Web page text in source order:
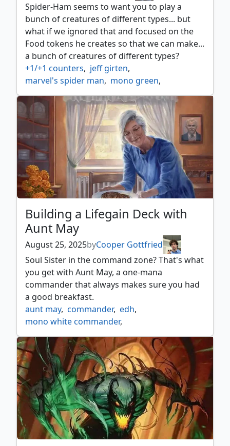
Spider-Ham seems to want you to play a
bunch of creatures of different types... but
what if we ignored that and focused on the
Food tokens he creates so that we can make...
a bunch of creatures of different types?
+1/+1 counters, jeff girten,
marvel's spider man, mono green,
mono green commander, mtg spider man,
plot twist
spider ham
Building a Lifegain Deck with
Aunt May
August 25, 2025byCooper Gottfried
Soul Sister in the command zone? That's what
you get with Aunt May, a one-mana
commander that always makes sure you had
a good breakfast.
aunt may, commander, edh,
mono white commander,
mono white lifegain, mtg spider man,
mtgspm
mtgxspiderman, spider man